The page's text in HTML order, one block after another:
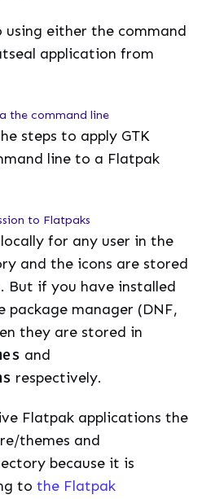
using either the command
application from
the command line
steps to apply GTK
line to a Flatpak
to Flatpaks
for any user in the
and the icons are stored
But if you have installed
package manager (DNF,
they are stored in
and
respectively.
Flatpak applications the
themes and
because it is
tothe Flatpak